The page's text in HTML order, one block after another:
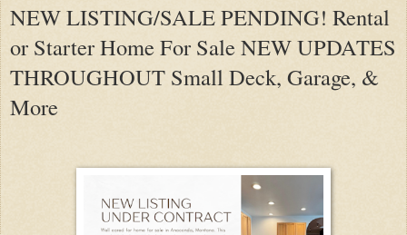
NEW LISTING/SALE PENDING! Rental
or Starter Home For Sale NEW UPDATES
THROUGHOUT Small Deck, Garage, &
More